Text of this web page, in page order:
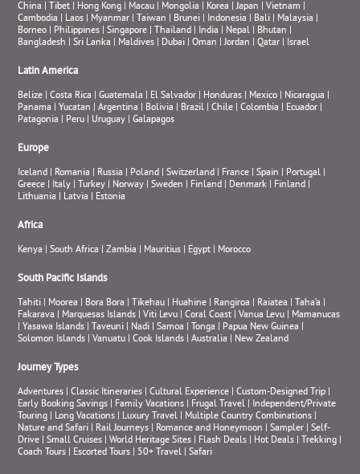
China | Tibet | Hong Kong | Macau | Mongolia | Korea |Japan |Vietnam |
Cambodia | Laos | Myanmar | Taiwan | Brunei | Indonesia | Bali | Malaysia |
Borneo | Philippines |Singapore | Thailand | India | Nepal | Bhutan |
Bangladesh |Sri Lanka | Maldives | Dubai |Oman |Jordan |Qatar | Israel
Latin America
Belize |Costa Rica |Guatemala | El Salvador | Honduras | Mexico | Nicaragua |
Panama |Yucatan |Argentina | Bolivia | Brazil |Chile |Colombia | Ecuador |
Patagonia | Peru | Uruguay |Galapagos
Europe
Iceland | Romania | Russia | Poland |Switzerland | France |Spain | Portugal |
Greece | Italy | Turkey | Norway |Sweden | Finland | Denmark | Finland |
Lithuania | Latvia | Estonia
Africa
Kenya |South Africa |Zambia | Mauritius | Egypt | Morocco
South Pacific Islands
Tahiti | Moorea | Bora Bora | Tikehau | Huahine | Rangiroa | Raiatea | Taha’a |
Fakarava | Marquesas Islands |Viti Levu |Coral Coast |Vanua Levu | Mamanucas
|Yasawa Islands | Taveuni | Nadi |Samoa | Tonga | Papua New Guinea |
Solomon Islands |Vanuatu |Cook Islands |Australia | New Zealand
Journey Types
Adventures |Classic Itineraries |Cultural Experience |Custom-Designed Trip |
Early Booking Savings | Family Vacations | Frugal Travel | Independent/Private
Touring | Long Vacations | Luxury Travel | Multiple Country Combinations |
Nature and Safari | Rail Journeys | Romance and Honeymoon |Sampler |Self-
Drive |Small Cruises |World Heritage Sites | Flash Deals | Hot Deals | Trekking |
Coach Tours | Escorted Tours | 50+ Travel |Safari